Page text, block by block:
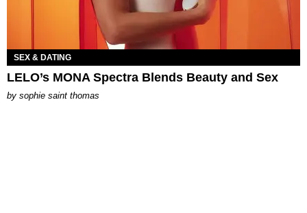
SEX & DATING
LELO’s MONA Spectra Blends Beauty and Sex
by sophie saint thomas